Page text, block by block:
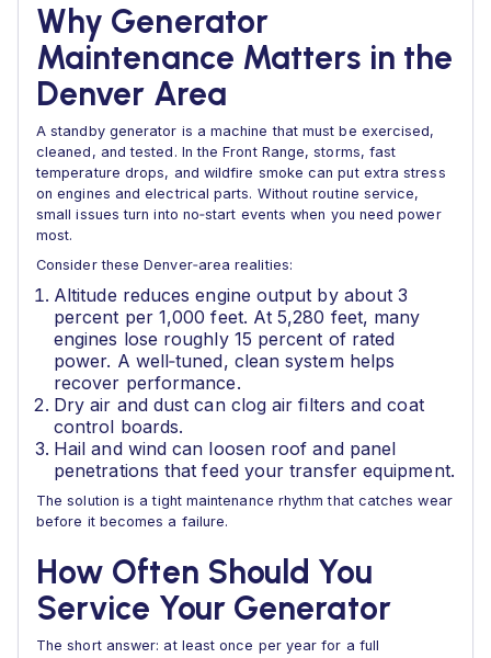
Why Generator
Maintenance Matters in the
Denver Area
A standby generator is a machine that must be exercised,
cleaned, and tested. In the Front Range, storms, fast
temperature drops, and wildfire smoke can put extra stress
on engines and electrical parts. Without routine service,
small issues turn into no‑start events when you need power
most.
Consider these Denver‑area realities:
Altitude reduces engine output by about 3
percent per 1,000 feet. At 5,280 feet, many
engines lose roughly 15 percent of rated
power. A well‑tuned, clean system helps
recover performance.
Dry air and dust can clog air filters and coat
control boards.
Hail and wind can loosen roof and panel
penetrations that feed your transfer equipment.
The solution is a tight maintenance rhythm that catches wear
before it becomes a failure.
How Often Should You
Service Your Generator
The short answer: at least once per year for a full